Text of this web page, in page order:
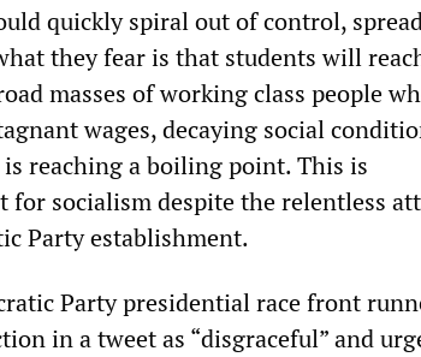
quickly spiral out of control,
they fear is that students will
masses of working class people
wages, decaying social
reaching a boiling point. This is
socialism despite the relentless
Party establishment.
Party presidential race front
in a tweet as “disgraceful” and